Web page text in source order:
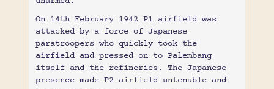
On 14th February 1942 P1 airfield was
attacked by a force of Japanese
paratroopers who quickly took the
airfield and pressed on to Palembang
itself and the refineries. The Japanese
presence made P2 airfield untenable and